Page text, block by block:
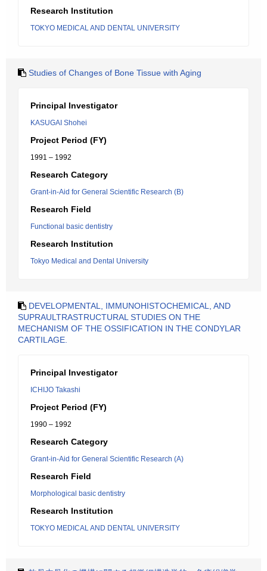
Research Institution
TOKYO MEDICAL AND DENTAL UNIVERSITY
Studies of Changes of Bone Tissue with Aging
Principal Investigator
KASUGAI Shohei
Project Period (FY)
1991 – 1992
Research Category
Grant-in-Aid for General Scientific Research (B)
Research Field
Functional basic dentistry
Research Institution
Tokyo Medical and Dental University
DEVELOPMENTAL, IMMUNOHISTOCHEMICAL, AND
SUPRAULTRASTRUCTURAL STUDIES ON THE
MECHANISM OF THE OSSIFICATION IN THE CONDYLAR
CARTILAGE.
Principal Investigator
ICHIJO Takashi
Project Period (FY)
1990 – 1992
Research Category
Grant-in-Aid for General Scientific Research (A)
Research Field
Morphological basic dentistry
Research Institution
TOKYO MEDICAL AND DENTAL UNIVERSITY